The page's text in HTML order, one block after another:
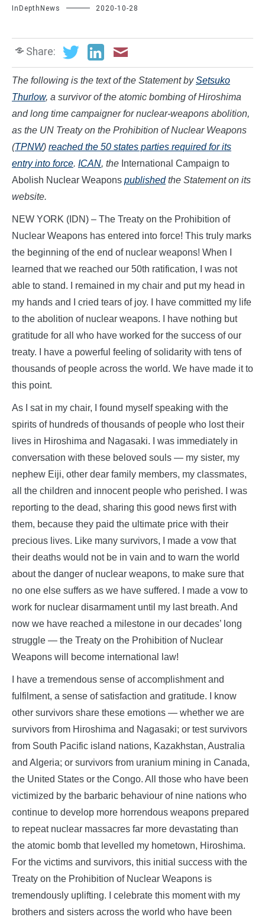
InDepthNews 2020-10-28
Share:
The following is the text of the Statement bySetsuko
Thurlow, a survivor of the atomic bombing of Hiroshima
and long time campaigner for nuclear-weapons abolition,
as the UN Treaty on the Prohibition of Nuclear Weapons
(TPNW) reached the 50 states parties required for its
entry into force. ICAN, the International Campaign to
Abolish Nuclear Weapons publishedthe Statement on its
website.
NEW YORK (IDN) – The Treaty on the Prohibition of
Nuclear Weapons has entered into force! This truly marks
the beginning of the end of nuclear weapons! When I
learned that we reached our 50th ratification, I was not
able to stand. I remained in my chair and put my head in
my hands and I cried tears of joy. I have committed my life
to the abolition of nuclear weapons. I have nothing but
gratitude for all who have worked for the success of our
treaty. I have a powerful feeling of solidarity with tens of
thousands of people across the world. We have made it to
this point.
As I sat in my chair, I found myself speaking with the
spirits of hundreds of thousands of people who lost their
lives in Hiroshima and Nagasaki. I was immediately in
conversation with these beloved souls — my sister, my
nephew Eiji, other dear family members, my classmates,
all the children and innocent people who perished. I was
reporting to the dead, sharing this good news first with
them, because they paid the ultimate price with their
precious lives. Like many survivors, I made a vow that
their deaths would not be in vain and to warn the world
about the danger of nuclear weapons, to make sure that
no one else suffers as we have suffered. I made a vow to
work for nuclear disarmament until my last breath. And
now we have reached a milestone in our decades’ long
struggle — the Treaty on the Prohibition of Nuclear
Weapons will become international law!
I have a tremendous sense of accomplishment and
fulfilment, a sense of satisfaction and gratitude. I know
other survivors share these emotions — whether we are
survivors from Hiroshima and Nagasaki; or test survivors
from South Pacific island nations, Kazakhstan, Australia
and Algeria; or survivors from uranium mining in Canada,
the United States or the Congo. All those who have been
victimized by the barbaric behaviour of nine nations who
continue to develop more horrendous weapons prepared
to repeat nuclear massacres far more devastating than
the atomic bomb that levelled my hometown, Hiroshima.
For the victims and survivors, this initial success with the
Treaty on the Prohibition of Nuclear Weapons is
tremendously uplifting. I celebrate this moment with my
brothers and sisters across the world who have been